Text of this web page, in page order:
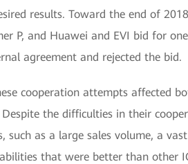
results. Toward the end of
P, and Huawei and EVI bid for
agreement and rejected the bid.
cooperation attempts affected
the difficulties in their
such as a large sales volume, a
that were better than other